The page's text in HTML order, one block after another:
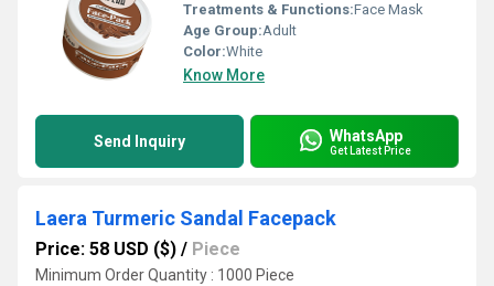
Treatments & Functions:Face Mask
Age Group:Adult
Color:White
Know More
Send Inquiry WhatsApp
Get Latest Price
Laera Turmeric Sandal Facepack
Price: 58 USD ($) / Piece
Minimum Order Quantity : 1000 Piece